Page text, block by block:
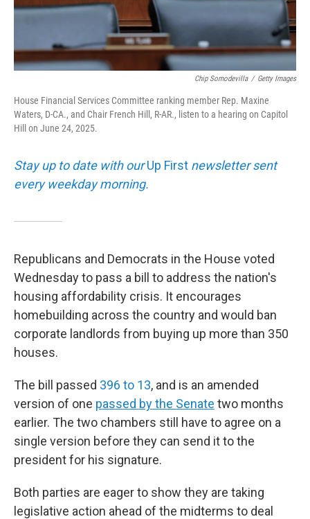
Chip Somodevilla / Getty Images
House Financial Services Committee ranking member Rep. Maxine
Waters, D-CA., and Chair French Hill, R-AR., listen to a hearing on Capitol
Hill on June 24, 2025.
Stay up to date with ourUp First newsletter sent
every weekday morning.
Republicans and Democrats in the House voted
Wednesday to pass a bill to address the nation's
housing affordability crisis. It encourages
homebuilding across the country and would ban
corporate landlords from buying up more than 350
houses.
The bill passed 396 to 13, and is an amended
version of one passed by the Senate two months
earlier. The two chambers still have to agree on a
single version before they can send it to the
president for his signature.
Both parties are eager to show they are taking
legislative action ahead of the midterms to deal